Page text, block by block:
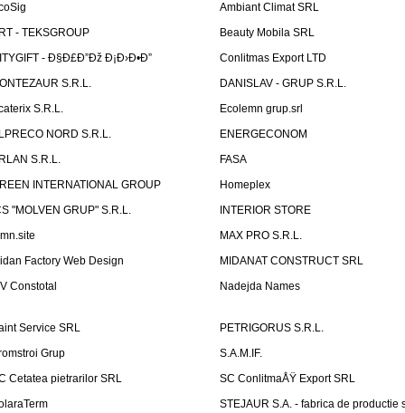
Ambiant Climat SRL
- TEKSGROUP
Beauty Mobila SRL
- Ð§Ð£Ð”Ðž Ð¡Ð›Ð•Ð”
Conlitmas Export LTD
S.R.L.
DANISLAV - GRUP S.R.L.
S.R.L.
Ecolemn grup.srl
NORD S.R.L.
ENERGECONOM
S.R.L.
FASA
INTERNATIONAL GROUP
Homeplex
"MOLVEN GRUP" S.R.L.
INTERIOR STORE
MAX PRO S.R.L.
Factory Web Design
MIDANAT CONSTRUCT SRL
Constotal
Nadejda Names
Service SRL
PETRIGORUS S.R.L.
Grup
S.A.M.IF.
Cetatea pietrarilor SRL
SC ConlitmaÅŸ Export SRL
STEJAUR S.A. - fabrica de productie